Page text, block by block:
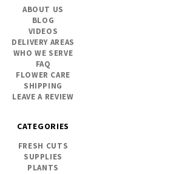
ABOUT US
BLOG
VIDEOS
DELIVERY AREAS
WHO WE SERVE
FAQ
FLOWER CARE
SHIPPING
LEAVE A REVIEW
CATEGORIES
FRESH CUTS
SUPPLIES
PLANTS